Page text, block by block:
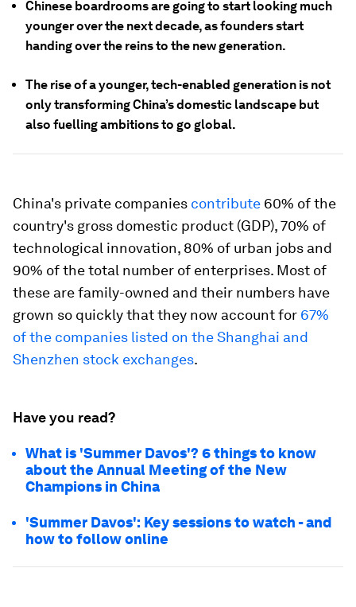
Chinese boardrooms are going to start looking much
younger over the next decade, as founders start
handing over the reins to the new generation.
The rise of a younger, tech-enabled generation is not
only transforming China’s domestic landscape but
also fuelling ambitions to go global.
China's private companies contribute 60% of the
country's gross domestic product (GDP), 70% of
technological innovation, 80% of urban jobs and
90% of the total number of enterprises. Most of
these are family-owned and their numbers have
grown so quickly that they now account for 67%
of the companies listed on the Shanghai and
Shenzhen stock exchanges.
Have you read?
What is 'Summer Davos'? 6 things to know
about the Annual Meeting of the New
Champions in China
'Summer Davos': Key sessions to watch - and
how to follow online